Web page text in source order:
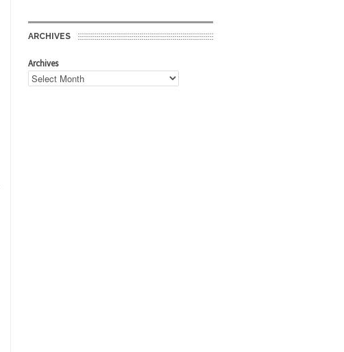
ARCHIVES
Archives